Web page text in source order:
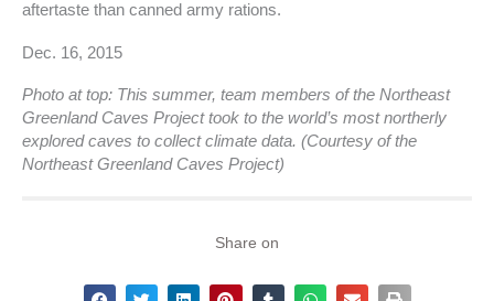
aftertaste than canned army rations.
Dec. 16, 2015
Photo at top: This summer, team members of the Northeast
Greenland Caves Project took to the world’s most northerly
explored caves to collect climate data. (Courtesy of the
Northeast Greenland Caves Project)
Share on